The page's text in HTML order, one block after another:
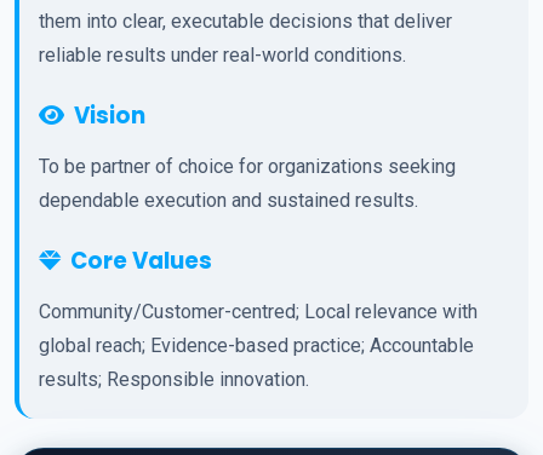
them into clear, executable decisions that deliver
reliable results under real-world conditions.
Vision
To be partner of choice for organizations seeking
dependable execution and sustained results.
Core Values
Community/Customer-centred; Local relevance with
global reach; Evidence-based practice; Accountable
results; Responsible innovation.